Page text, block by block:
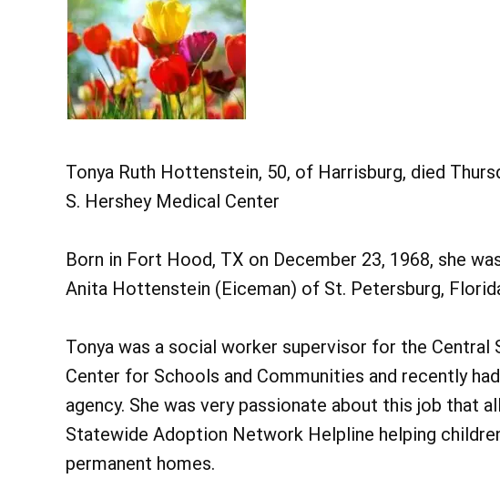
Tonya Ruth Hottenstein, 50, of Harrisburg, died
S. Hershey Medical Center
Born in Fort Hood, TX on December 23, 1968, she
Anita Hottenstein (Eiceman) of St. Petersburg,
Tonya was a social worker supervisor for the Central
Center for Schools and Communities and recently
agency. She was very passionate about this job that
Statewide Adoption Network Helpline helping
permanent homes.